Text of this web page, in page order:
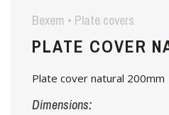
Bexem • Plate covers
PLATE COVER
Plate cover natural 200mm
Dimensions: